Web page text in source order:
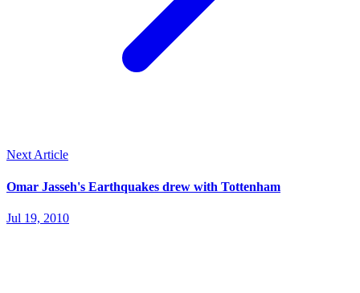
Next Article
Omar Jasseh's Earthquakes drew with Tottenham
Jul 19, 2010